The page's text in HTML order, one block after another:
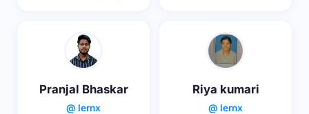
Pranjal Bhaskar
@ lernx
Riya kumari
@ lernx